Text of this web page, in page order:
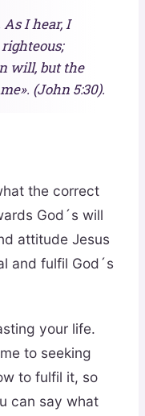
I hear, I
will, but the
(John 5:30).
the correct
God´s will
attitude Jesus
and fulfil God´s
your life.
to seeking
to fulfil it, so
can say what